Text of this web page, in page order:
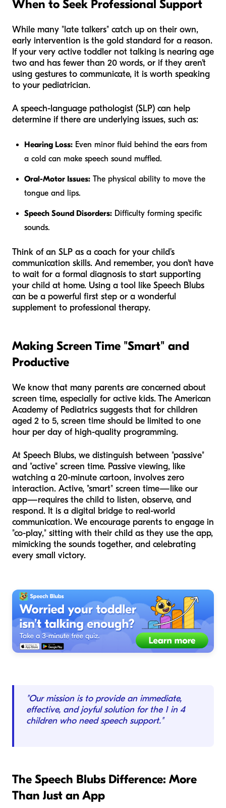
When to Seek Professional Support
While many "late talkers" catch up on their own,
early intervention is the gold standard for a reason.
If your very active toddler not talking is nearing age
two and has fewer than 20 words, or if they aren't
using gestures to communicate, it is worth speaking
to your pediatrician.
A speech-language pathologist (SLP) can help
determine if there are underlying issues, such as:
Hearing Loss: Even minor fluid behind the ears from
a cold can make speech sound muffled.
Oral-Motor Issues: The physical ability to move the
tongue and lips.
Speech Sound Disorders: Difficulty forming specific
sounds.
Think of an SLP as a coach for your child’s
communication skills. And remember, you don't have
to wait for a formal diagnosis to start supporting
your child at home. Using a tool like Speech Blubs
can be a powerful first step or a wonderful
supplement to professional therapy.
Making Screen Time "Smart" and
Productive
We know that many parents are concerned about
screen time, especially for active kids. The American
Academy of Pediatrics suggests that for children
aged 2 to 5, screen time should be limited to one
hour per day of high-quality programming.
At Speech Blubs, we distinguish between "passive"
and "active" screen time. Passive viewing, like
watching a 20-minute cartoon, involves zero
interaction. Active, "smart" screen time—like our
app—requires the child to listen, observe, and
respond. It is a digital bridge to real-world
communication. We encourage parents to engage in
"co-play," sitting with their child as they use the app,
mimicking the sounds together, and celebrating
every small victory.
"Our mission is to provide an immediate,
effective, and joyful solution for the 1 in 4
children who need speech support."
The Speech Blubs Difference: More
Than Just an App